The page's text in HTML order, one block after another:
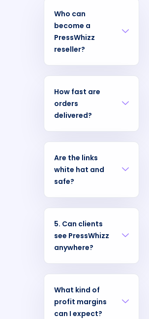
Who can
become a
PressWhizz
reseller?
How fast are
orders
delivered?
Are the links
white hat and
safe?
5. Can clients
see PressWhizz
anywhere?
What kind of
profit margins
can I expect?